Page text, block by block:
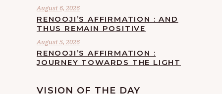
August 6, 2026
RENOOJI’S AFFIRMATION : AND
THUS REMAIN POSITIVE
August 5, 2026
RENOOJI’S AFFIRMATION :
JOURNEY TOWARDS THE LIGHT
VISION OF THE DAY